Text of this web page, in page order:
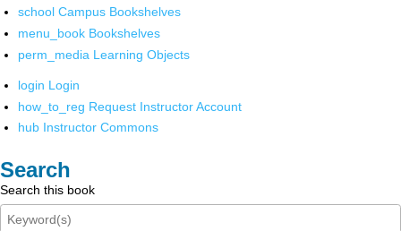
school Campus Bookshelves
menu_book Bookshelves
perm_media Learning Objects
login Login
how_to_reg Request Instructor Account
hub Instructor Commons
Search
Search this book